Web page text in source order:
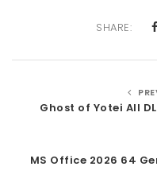
SHARE:
Ghost of Yotei All
MS Office 2026 64